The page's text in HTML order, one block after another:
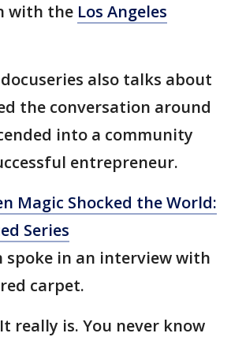
with the Los Angeles
also talks about
the conversation around
into a community
entrepreneur.
Magic Shocked the World:
Series
spoke in an interview with
carpet.
really is. You never know